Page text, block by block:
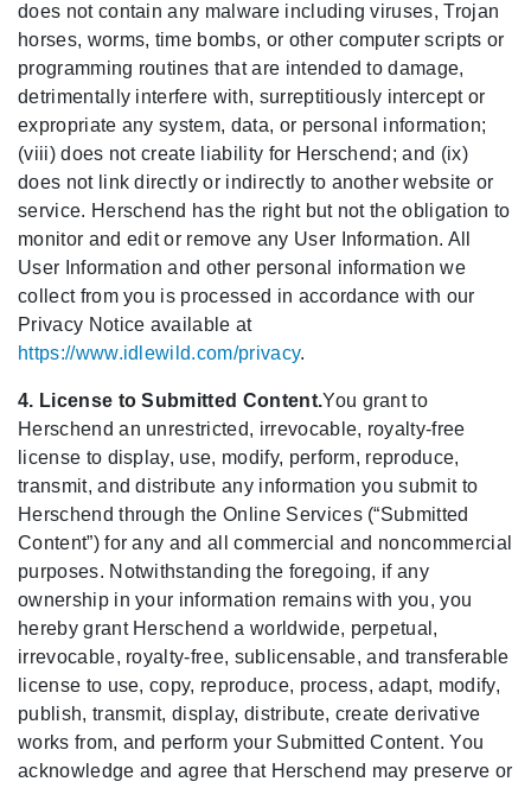
does not contain any malware including viruses, Trojan
horses, worms, time bombs, or other computer scripts or
programming routines that are intended to damage,
detrimentally interfere with, surreptitiously intercept or
expropriate any system, data, or personal information;
(viii) does not create liability for Herschend; and (ix)
does not link directly or indirectly to another website or
service. Herschend has the right but not the obligation to
monitor and edit or remove any User Information. All
User Information and other personal information we
collect from you is processed in accordance with our
Privacy Notice available at
https://www.idlewild.com/privacy.
4. License to Submitted Content.You grant to
Herschend an unrestricted, irrevocable, royalty-free
license to display, use, modify, perform, reproduce,
transmit, and distribute any information you submit to
Herschend through the Online Services (“Submitted
Content”) for any and all commercial and noncommercial
purposes. Notwithstanding the foregoing, if any
ownership in your information remains with you, you
hereby grant Herschend a worldwide, perpetual,
irrevocable, royalty-free, sublicensable, and transferable
license to use, copy, reproduce, process, adapt, modify,
publish, transmit, display, distribute, create derivative
works from, and perform your Submitted Content. You
acknowledge and agree that Herschend may preserve or